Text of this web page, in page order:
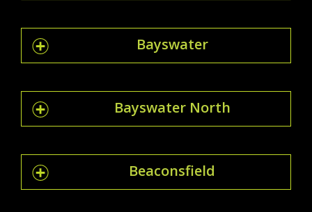
Bayswater
Bayswater North
Beaconsfield